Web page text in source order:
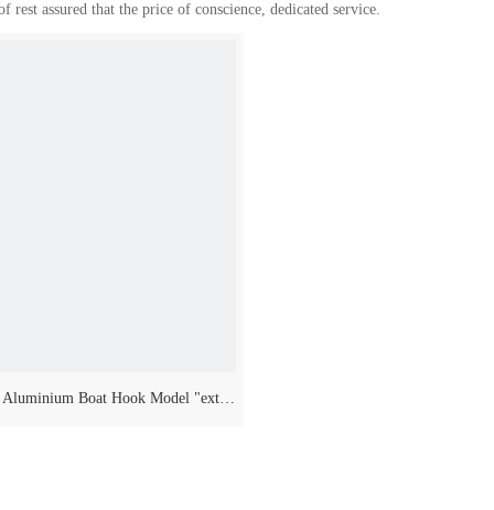
rest assured that the price of conscience, dedicated service.
Aluminium Boat Hook Model "extra